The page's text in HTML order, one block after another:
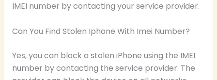
IMEI number by contacting your service provider.
Can You Find Stolen Iphone With Imei Number?
Yes, you can block a stolen iPhone using the IMEI
number by contacting the service provider. The